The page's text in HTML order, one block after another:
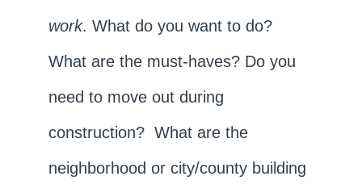
work. What do you want to do?
What are the must-haves? Do you
need to move out during
construction? What are the
neighborhood or city/county building